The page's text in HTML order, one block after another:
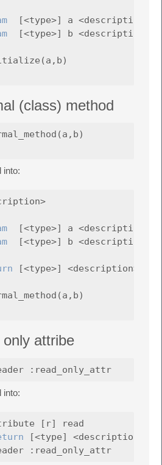
  [<type>] a <description>
  [<type>] b <description>
(class) method
into:
  [<type>] a <description>
  [<type>] b <description>
[<type>] <description>
attribe
into:
[r] read
[<type] <description>